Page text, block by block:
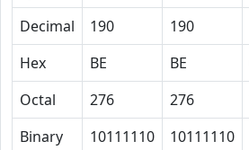
Decimal
190 190
Hex
BE BE
Octal
276 276
Binary
10111110 10111110